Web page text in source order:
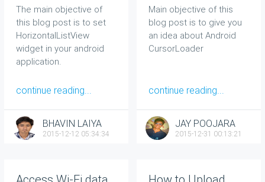
The main objective of
this blog post is to set
HorizontalListView
widget in your android
application.
continue reading...
BHAVIN LAIYA
2015-12-12 05:34:34
Example
Main objective of this
blog post is to give you
an idea about Android
CursorLoader
continue reading...
JAY POOJARA
2015-12-31 00:13:21